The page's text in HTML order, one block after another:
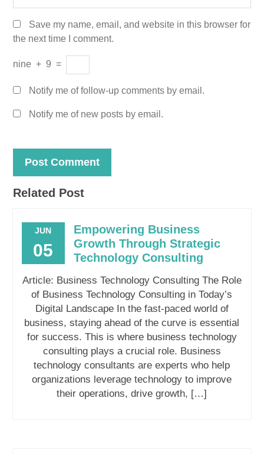
Save my name, email, and website in this browser for
the next time I comment.
nine + 9 =
Notify me of follow-up comments by email.
Notify me of new posts by email.
Related Post
JUN
05
Empowering Business
Growth Through Strategic
Technology Consulting
Article: Business Technology Consulting The Role
of Business Technology Consulting in Today’s
Digital Landscape In the fast-paced world of
business, staying ahead of the curve is essential
for success. This is where business technology
consulting plays a crucial role. Business
technology consultants are experts who help
organizations leverage technology to improve
their operations, drive growth, […]